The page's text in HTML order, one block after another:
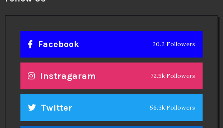
Facebook 20.2 Followers
Instragaram 72.5k Followers
Twitter 56.3k Followers